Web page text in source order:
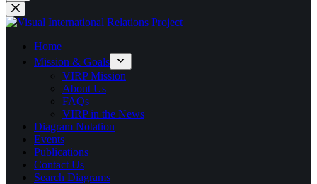
No
results
Home
Mission & Goals
VIRP Mission
About Us
FAQs
VIRP in the News
Diagram Notation
Events
Publications
Contact Us
Search Diagrams